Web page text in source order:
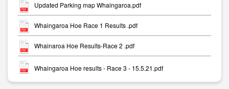
Updated Parking map Whaingaroa.pdf
Whaingaroa Hoe Race 1 Results .pdf
Whainaroa Hoe Results-Race 2 .pdf
Whaingaroa Hoe results - Race 3 - 15.5.21.pdf